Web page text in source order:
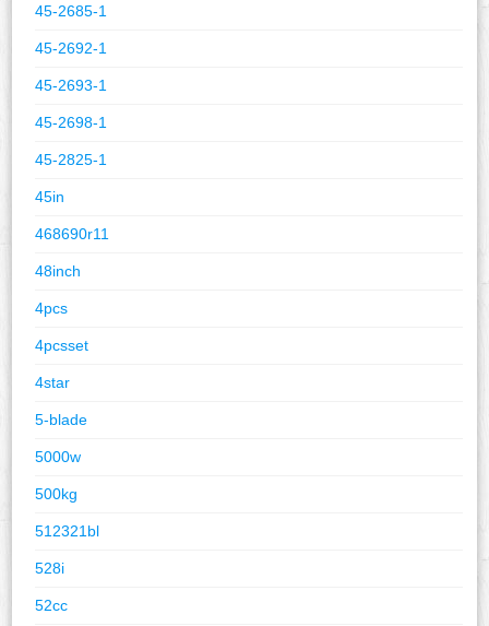
45-2685-1
45-2692-1
45-2693-1
45-2698-1
45-2825-1
45in
468690r11
48inch
4pcs
4pcsset
4star
5-blade
5000w
500kg
512321bl
528i
52cc